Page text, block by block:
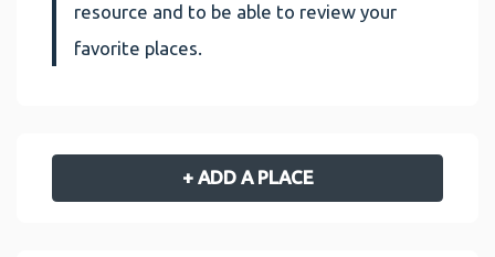
resource and to be able to review your
favorite places.
+ ADD A PLACE